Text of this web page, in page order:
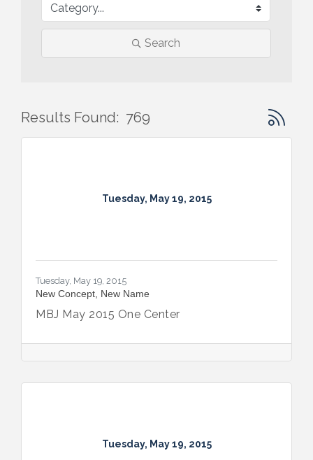
Search
Results Found: 769 Button
Tuesday, May 19, 2015
Tuesday, May 19, 2015
New Concept, New Name
MBJ May 2015 One Center
Tuesday, May 19, 2015